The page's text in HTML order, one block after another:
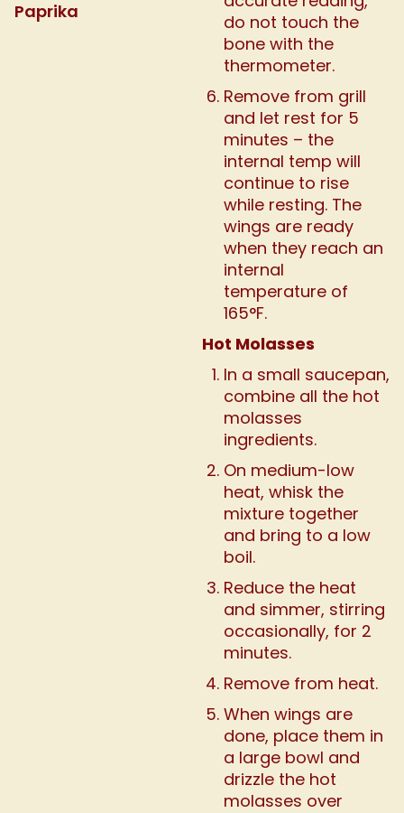
Paprika
do not touch the
bone with the
thermometer.
Remove from grill
and let rest for 5
minutes – the
internal temp will
continue to rise
while resting. The
wings are ready
when they reach an
internal
temperature of
165°F.
Hot Molasses
In a small saucepan,
combine all the hot
molasses
ingredients.
On medium-low
heat, whisk the
mixture together
and bring to a low
boil.
Reduce the heat
and simmer, stirring
occasionally, for 2
minutes.
Remove from heat.
When wings are
done, place them in
a large bowl and
drizzle the hot
molasses over